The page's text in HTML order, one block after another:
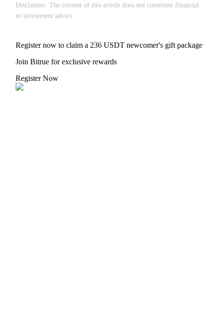
Rewards Center
Disclaimer: The content of this article does not constitute financial
or investment advice.
Register now to claim a 236 USDT newcomer's gift package
Join Bitrue for exclusive rewards
Register Now